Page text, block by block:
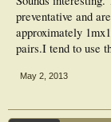
preventative and
approximately
pairs.I tend to use
May 2, 2013